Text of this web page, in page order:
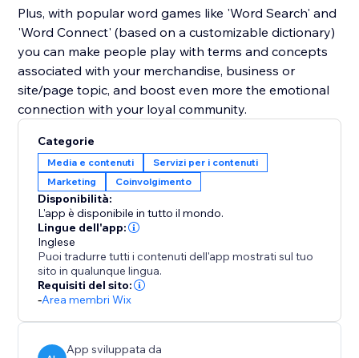
Plus, with popular word games like 'Word Search' and
'Word Connect' (based on a customizable dictionary)
you can make people play with terms and concepts
associated with your merchandise, business or
site/page topic, and boost even more the emotional
connection with your loyal community.
Categorie
Media e contenuti
Servizi per i contenuti
Marketing
Coinvolgimento
Disponibilità:
L'app è disponibile in tutto il mondo.
Lingue dell'app:
Inglese
Puoi tradurre tutti i contenuti dell'app mostrati sul tuo
sito in qualunque lingua.
Requisiti del sito:
-Area membri Wix
App sviluppata da